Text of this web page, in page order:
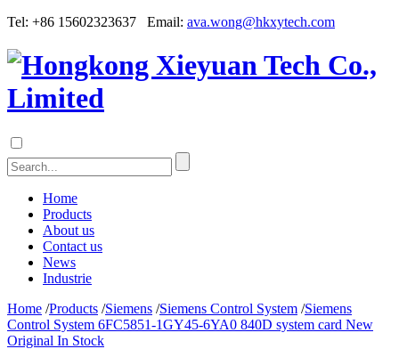
Tel: +86 15602323637 Email: ava.wong@hkxytech.com
Home
Products
About us
Contact us
News
Industrie
Home /Products /Siemens /Siemens Control System /Siemens
Control System 6FC5851-1GY45-6YA0 840D system card New
Original In Stock